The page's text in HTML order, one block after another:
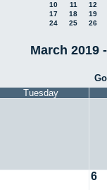
10
11
12
17
18
19
24
25 26
March 2019
Tuesday
6